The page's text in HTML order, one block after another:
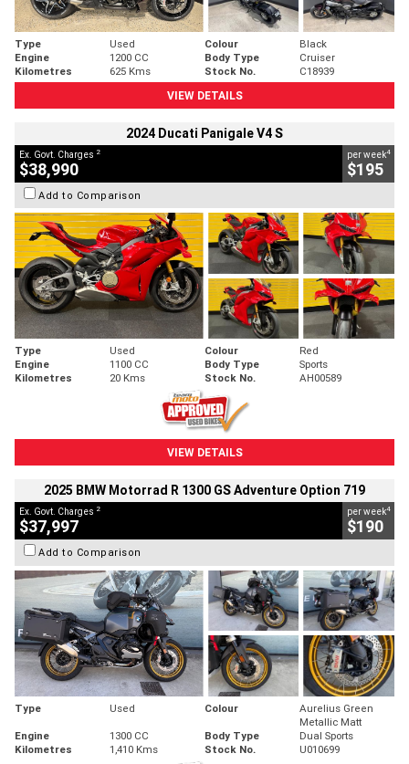
Type Used Colour
Black
Engine
1200 CC Body Type
Cruiser
Kilometres
625 Kms Stock No.
C18939
VIEW DETAILS
2024 Ducati Panigale V4 S
Ex. Govt. Charges 2
$38,990
per week4
$195
Add to Comparison
Type Used Colour
Red
Engine
1100 CC Body Type
Sports
Kilometres
20 Kms Stock No. AH00589
VIEW DETAILS
2025 BMW Motorrad R 1300 GS Adventure Option 719
Ex. Govt. Charges 2
$37,997
per week4
$190
Add to Comparison
Type Used Colour
Aurelius Green
Metallic Matt
Engine
1300 CC Body Type
Dual Sports
Kilometres
1,410 Kms Stock No. U010699